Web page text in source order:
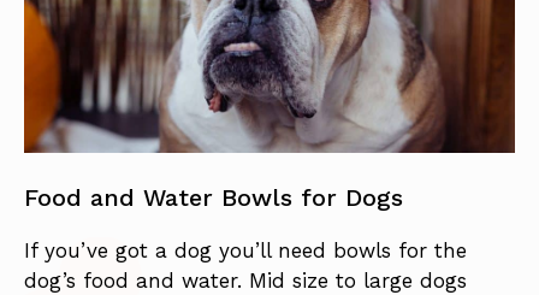
Food and Water Bowls for Dogs
If you’ve got a dog you’ll need bowls for the
dog’s food and water. Mid size to large dogs